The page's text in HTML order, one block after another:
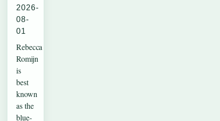
2026-
08-
01
Rebecca
Romijn
is
best
known
as the
blue-